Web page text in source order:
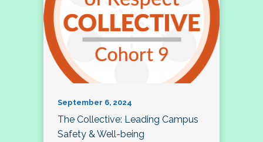
September 6, 2024
The Collective: Leading Campus
Safety & Well-being